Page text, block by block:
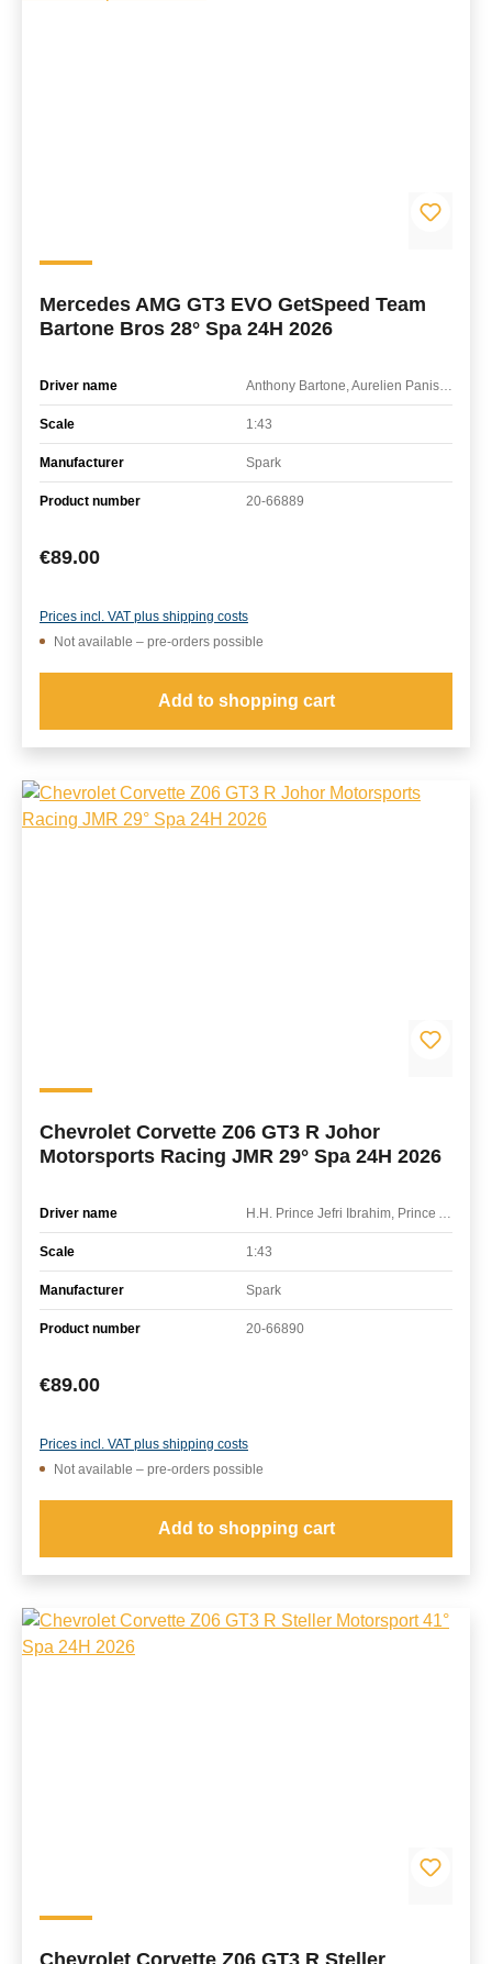
Mercedes AMG GT3 EVO GetSpeed Team
Bartone Bros 28° Spa 24H 2026
Driver name
Scale 1:43
Manufacturer Spark
Product number 20-66889
Regular price:
€89.00
Prices incl. VAT plus shipping costs
Not available – pre-orders possible
Add to shopping cart
Chevrolet Corvette Z06 GT3 R Johor
Motorsports Racing JMR 29° Spa 24H 2026
Driver name
Scale 1:43
Manufacturer Spark
Product number 20-66890
Regular price:
€89.00
Prices incl. VAT plus shipping costs
Not available – pre-orders possible
Add to shopping cart
Chevrolet Corvette Z06 GT3 R Steller